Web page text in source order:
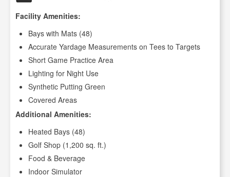
Facility Amenities:
Bays with Mats (48)
Accurate Yardage Measurements on Tees to Targets
Short Game Practice Area
Lighting for Night Use
Synthetic Putting Green
Covered Areas
Additional Amenities:
Heated Bays (48)
Golf Shop (1,200 sq. ft.)
Food & Beverage
Indoor Simulator